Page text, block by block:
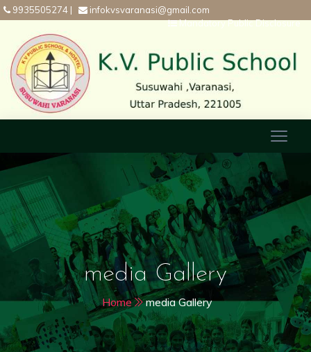
9935505274 |
infokvsvaranasi@gmail.com
Mandatory Public Disclosure
media Gallery
Home media Gallery